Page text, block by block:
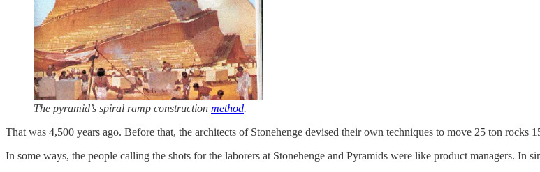
The pyramid’s spiral ramp construction method.
That was 4,500 years ago. Before that, the architects of Stonehenge devised their own techniques to move 25 ton rocks
In some ways, the people calling the shots for the laborers at Stonehenge and Pyramids were like product managers. In